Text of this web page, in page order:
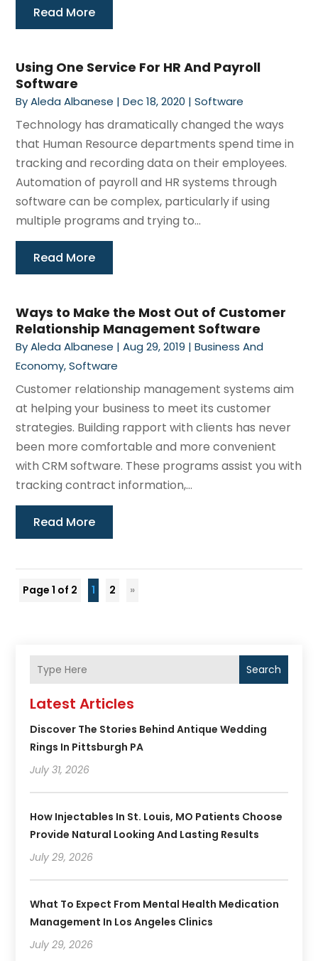
Read More
Using One Service For HR And Payroll
Software
ByAleda Albanese |Dec 18, 2020 |Software
Technology has dramatically changed the ways
that Human Resource departments spend time in
tracking and recording data on their employees.
Automation of payroll and HR systems through
software can be complex, particularly if using
multiple programs and trying to...
Read More
Ways to Make the Most Out of Customer
Relationship Management Software
ByAleda Albanese |Aug 29, 2019 |Business And
Economy,Software
Customer relationship management systems aim
at helping your business to meet its customer
strategies. Building rapport with clients has never
been more comfortable and more convenient
with CRM software. These programs assist you with
tracking contract information,...
Read More
Page 1 of 2 1 2 »
Search
Latest Articles
Discover The Stories Behind Antique Wedding
Rings In Pittsburgh PA
July 31, 2026
How Injectables In St. Louis, MO Patients Choose
Provide Natural Looking And Lasting Results
July 29, 2026
What To Expect From Mental Health Medication
Management In Los Angeles Clinics
July 29, 2026